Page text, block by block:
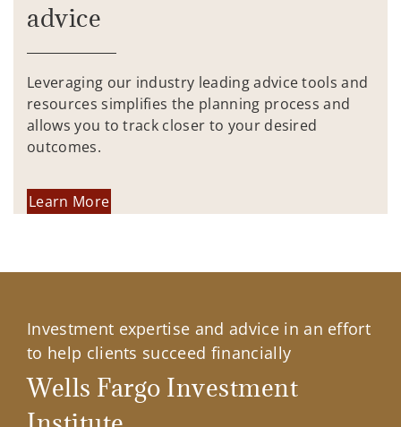
advice
Leveraging our industry leading advice tools and
resources simplifies the planning process and
allows you to track closer to your desired
outcomes.
Learn More
Investment expertise and advice in an effort
to help clients succeed financially
Wells Fargo Investment